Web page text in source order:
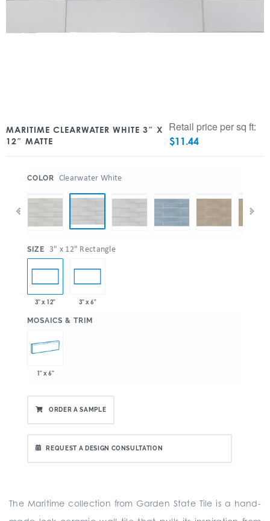
MARITIME CLEARWATER WHITE 3″ X
12″ MATTE
Retail price per sq ft:
$11.44
COLOR Clearwater White
SIZE 3" x 12" Rectangle
3" x 12" 3" x 6"
MOSAICS & TRIM
1" x 6"
ORDER A SAMPLE
REQUEST A DESIGN CONSULTATION
The Maritime collection from Garden State Tile is a hand-